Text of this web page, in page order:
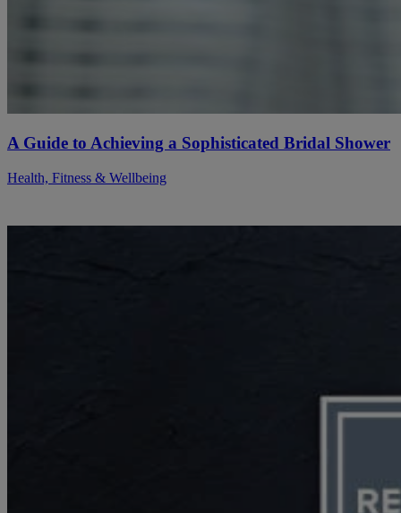
A Guide to Achieving a Sophisticated Bridal Shower
Health, Fitness & Wellbeing